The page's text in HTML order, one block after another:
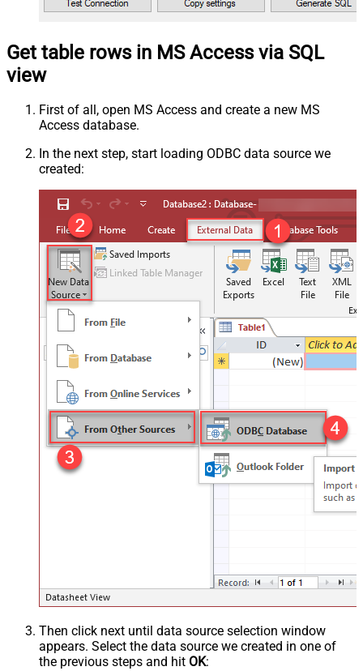
Get table rows in MS Access via SQL
view
First of all, open MS Access and create a new MS
Access database.
In the next step, start loading ODBC data source we
created:
Then click next until data source selection window
appears. Select the data source we created in one of
the previous steps and hit OK: